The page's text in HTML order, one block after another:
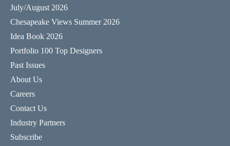
July/August 2026
Chesapeake Views Summer 2026
Idea Book 2026
Portfolio 100 Top Designers
Past Issues
About Us
Careers
Contact Us
Industry Partners
Subscribe